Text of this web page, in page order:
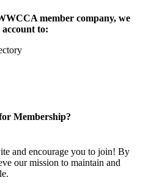
member company, we
to:
Membership?
and encourage you to join! By
our mission to maintain and